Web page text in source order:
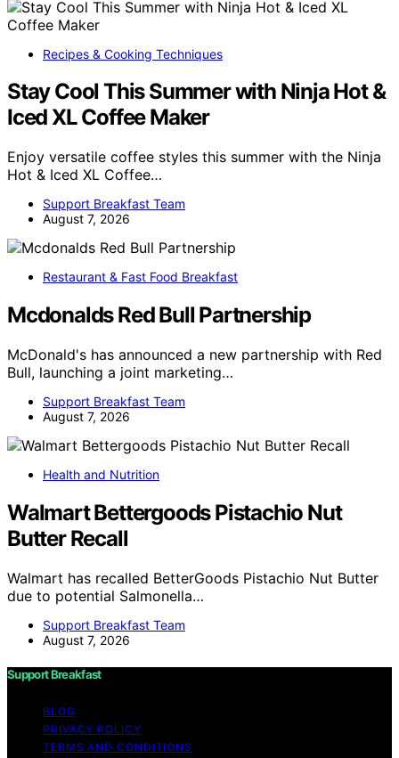
Recipes & Cooking Techniques
Stay Cool This Summer with Ninja Hot &
Iced XL Coffee Maker
Enjoy versatile coffee styles this summer with the Ninja
Hot & Iced XL Coffee…
Support Breakfast Team
August 7, 2026
Restaurant & Fast Food Breakfast
Mcdonalds Red Bull Partnership
McDonald's has announced a new partnership with Red
Bull, launching a joint marketing…
Support Breakfast Team
August 7, 2026
Health and Nutrition
Walmart Bettergoods Pistachio Nut
Butter Recall
Walmart has recalled BetterGoods Pistachio Nut Butter
due to potential Salmonella…
Support Breakfast Team
August 7, 2026
Support Breakfast
BLOG
PRIVACY POLICY
TERMS AND CONDITIONS